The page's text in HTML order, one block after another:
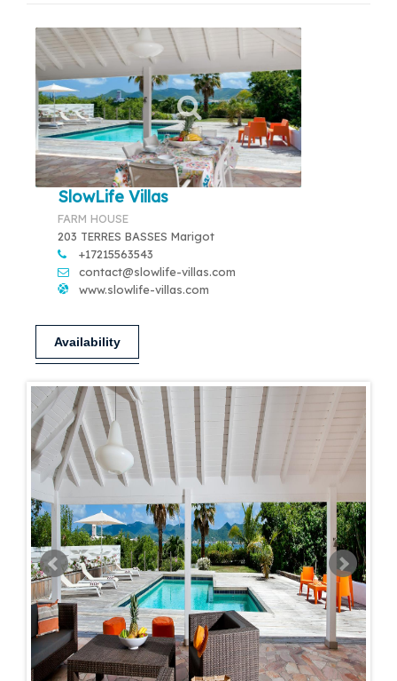
SlowLife Villas
FARM HOUSE
203 TERRES BASSES Marigot
+17215563543
contact@slowlife-villas.com
www.slowlife-villas.com
Availability